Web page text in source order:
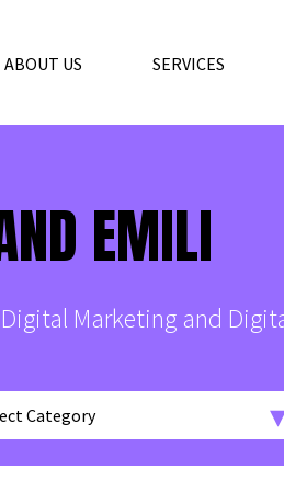
ABOUT US SERVICES
EMILI
Marketing and